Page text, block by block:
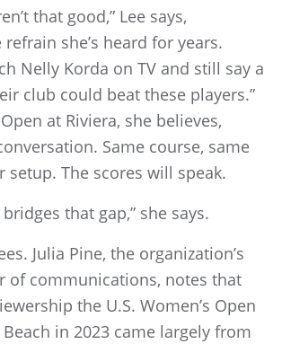
that good,” Lee says,
she’s heard for years.
Nelly Korda on TV and still say a
club could beat these players.”
at Riviera, she believes,
Same course, same
setup. The scores will speak.
that gap,” she says.
Julia Pine, the organization’s
of communications, notes that
the U.S. Women’s Open
in 2023 came largely from